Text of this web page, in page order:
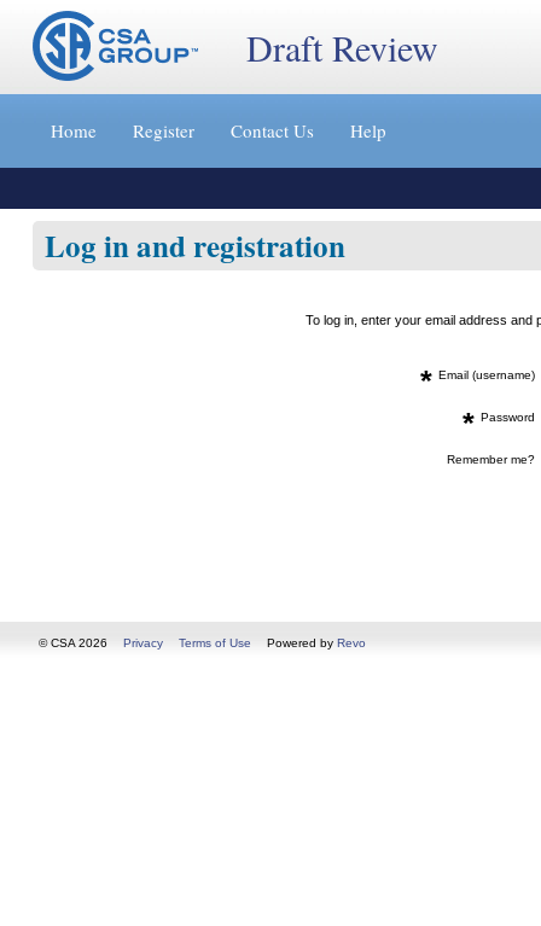
Jump
content
»
Draft Review
Home Register Contact Us Help
Log in and registration
To log in, enter your email address
* Email (username)
* Password
Remember me?
© CSA 2026 Privacy Terms of Use Powered by Revo